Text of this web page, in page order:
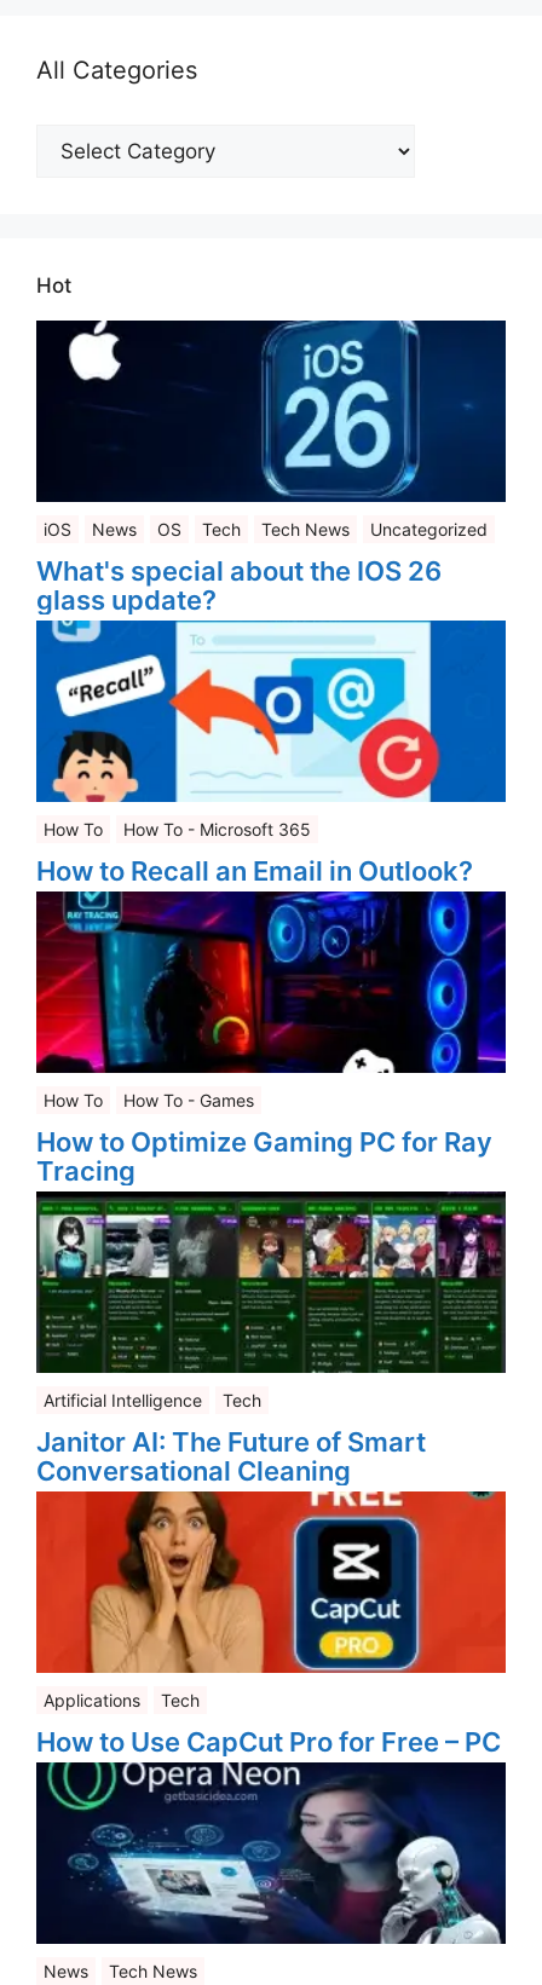
All Categories
Categories
Hot
iOS News OS Tech Tech News Uncategorized
What's special about the IOS 26
glass update?
How To How To - Microsoft 365
How to Recall an Email in Outlook?
How To How To - Games
How to Optimize Gaming PC for Ray
Tracing
Artificial Intelligence Tech
Janitor AI: The Future of Smart
Conversational Cleaning
Applications Tech
How to Use CapCut Pro for Free – PC
News Tech News